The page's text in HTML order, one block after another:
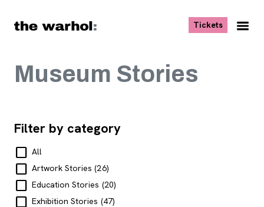
Tickets, opens
Museum Stories
Filter by category
All
Artwork Stories(26)
Education Stories (20)
Exhibition Stories (47)